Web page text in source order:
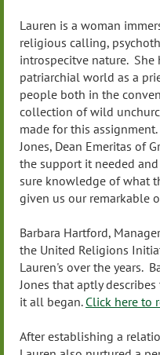
Lauren is a woman
religious calling,
introspecitve nature.
patriarchial world as a
people both in the
collection of wild
made for this
Jones, Dean Emeritas of
the support it needed
sure knowledge of what
given us our remarkable
Barbara Hartford,
the United Religions
Lauren's over the years.
Jones that aptly
it all began. Click here to
After establishing a